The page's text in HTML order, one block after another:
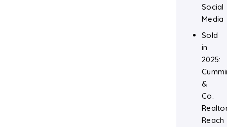
Social
Media
Sold
in
2025:
&
Co.
Reach